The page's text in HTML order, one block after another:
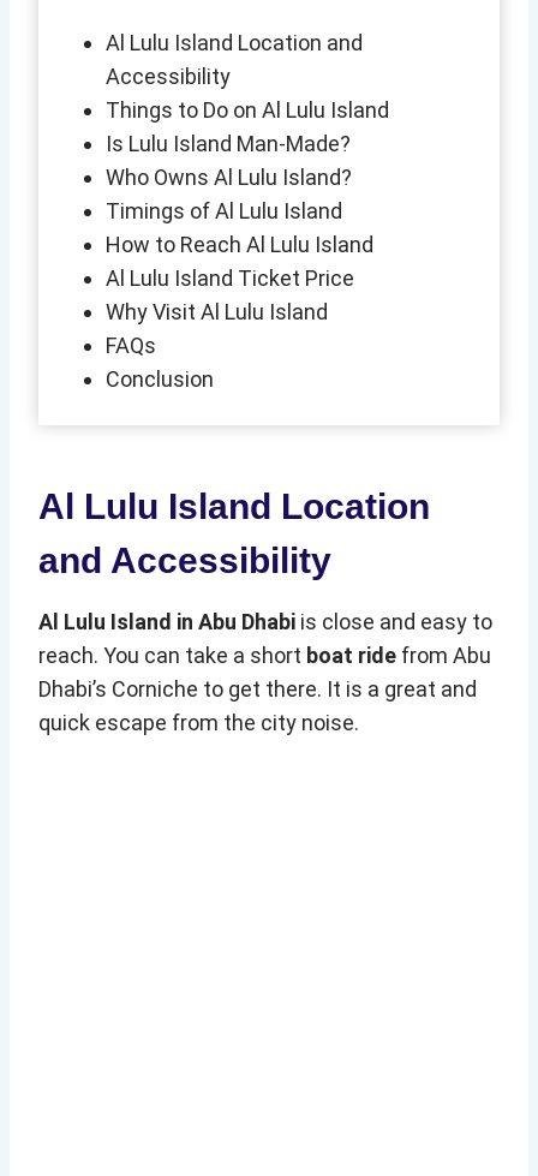
Al Lulu Island Location and
Accessibility
Things to Do on Al Lulu Island
Is Lulu Island Man-Made?
Who Owns Al Lulu Island?
Timings of Al Lulu Island
How to Reach Al Lulu Island
Al Lulu Island Ticket Price
Why Visit Al Lulu Island
FAQs
Conclusion
Al Lulu Island Location
and Accessibility
Al Lulu Island in Abu Dhabi is close and easy to
reach. You can take a short boat ride from Abu
Dhabi’s Corniche to get there. It is a great and
quick escape from the city noise.